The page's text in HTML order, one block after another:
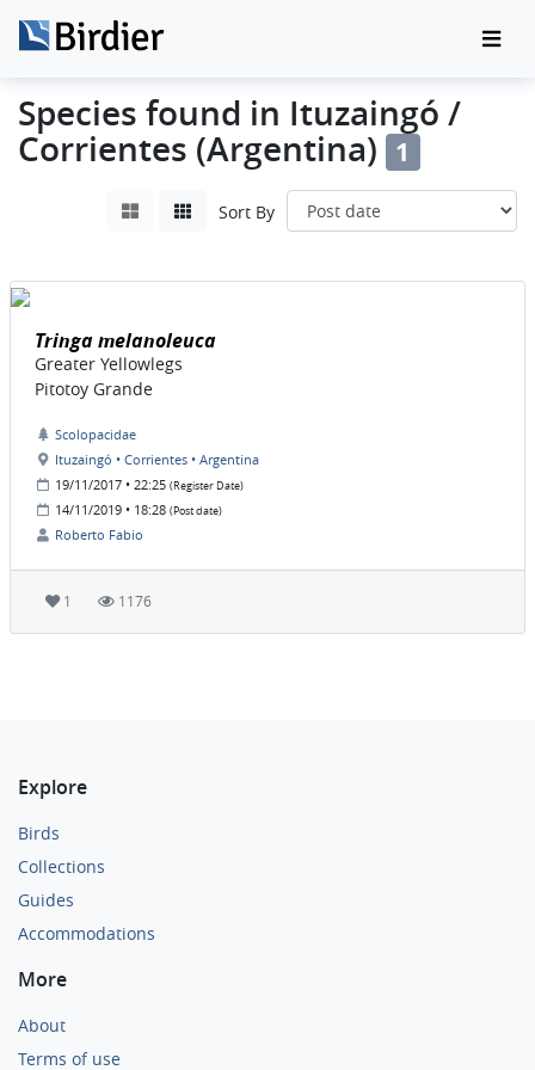
Species found in Ituzaingó /
Corrientes (Argentina) 1
Sort By
Tringa melanoleuca
Greater Yellowlegs
Pitotoy Grande
Scolopacidae
Ituzaingó • Corrientes • Argentina
19/11/2017 • 22:25 (Register Date)
14/11/2019 • 18:28 (Post date)
Roberto Fabio
1 1176
Explore
Birds
Collections
Guides
Accommodations
More
About
Terms of use